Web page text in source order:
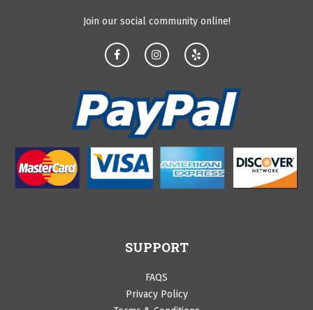
Join our social community online!
SUPPORT
FAQS
Privacy Policy